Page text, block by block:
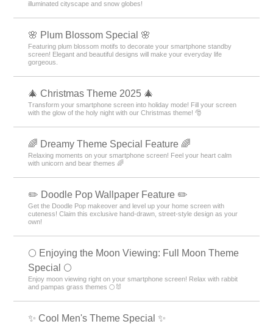
illuminated cityscape and snow globes!
🌸 Plum Blossom Special 🌸
Featuring plum blossom motifs to decorate your smartphone standby
screen! Elegant and beautiful designs will make your everyday life
gorgeous.
🎄 Christmas Theme 2025 🎄
Transform your smartphone screen into holiday mode! Fill your screen
with the glow of the holy night with our Christmas theme! 🎅
🌈 Dreamy Theme Special Feature 🌈
Relaxing moments on your smartphone screen! Feel your heart calm
with unicorn and bear themes 🌈
✏️ Doodle Pop Wallpaper Feature ✏️
Get the Doodle Pop makeover and level up your home screen with
cuteness! Claim this exclusive hand-drawn, street-style design as your
own!
🌕 Enjoying the Moon Viewing: Full Moon Theme
Special 🌕
Enjoy moon viewing right on your smartphone screen! Relax with rabbit
and pampas grass themes 🌕🐰
✨ Cool Men's Theme Special ✨